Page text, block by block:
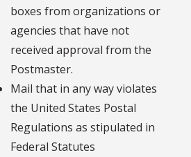
boxes from organizations or
agencies that have not
received approval from the
Postmaster.
Mail that in any way violates
the United States Postal
Regulations as stipulated in
Federal Statutes